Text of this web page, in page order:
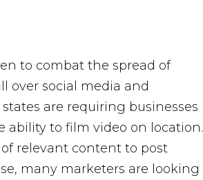
to combat the spread of
over social media and
are requiring businesses
ability to film video on location.
relevant content to post
many marketers are looking